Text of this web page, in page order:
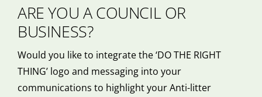
ARE YOU A COUNCIL OR
BUSINESS?
Would you like to integrate the ‘DO THE RIGHT
THING’ logo and messaging into your
communications to highlight your Anti-litter